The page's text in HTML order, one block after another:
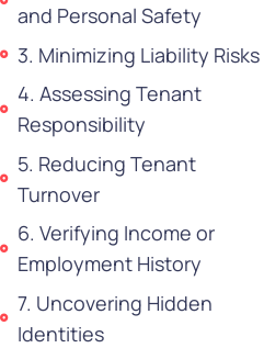
and Personal Safety
3. Minimizing Liability Risks
4. Assessing Tenant
Responsibility
5. Reducing Tenant
Turnover
6. Verifying Income or
Employment History
7. Uncovering Hidden
Identities